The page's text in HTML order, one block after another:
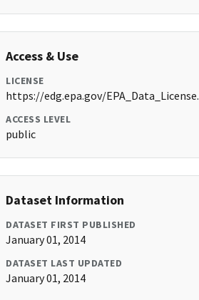
Access & Use
LICENSE
https://edg.epa.gov/
ACCESS LEVEL
public
Dataset Information
DATASET FIRST PUBLISHED
January 01, 2014
DATASET LAST UPDATED
January 01, 2014